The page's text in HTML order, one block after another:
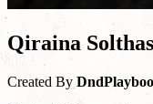
Qiraina Solthas
Created By